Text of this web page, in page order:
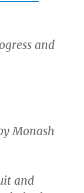
and
Monash
and